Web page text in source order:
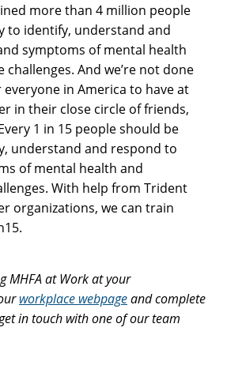
more than 4 million people
to identify, understand and
symptoms of mental health
challenges. And we’re not done
in America to have at
in their close circle of friends,
1 in 15 people should be
understand and respond to
of mental health and
With help from Trident
organizations, we can train
MHFA at Work at your
workplace webpageand complete
in touch with one of our team